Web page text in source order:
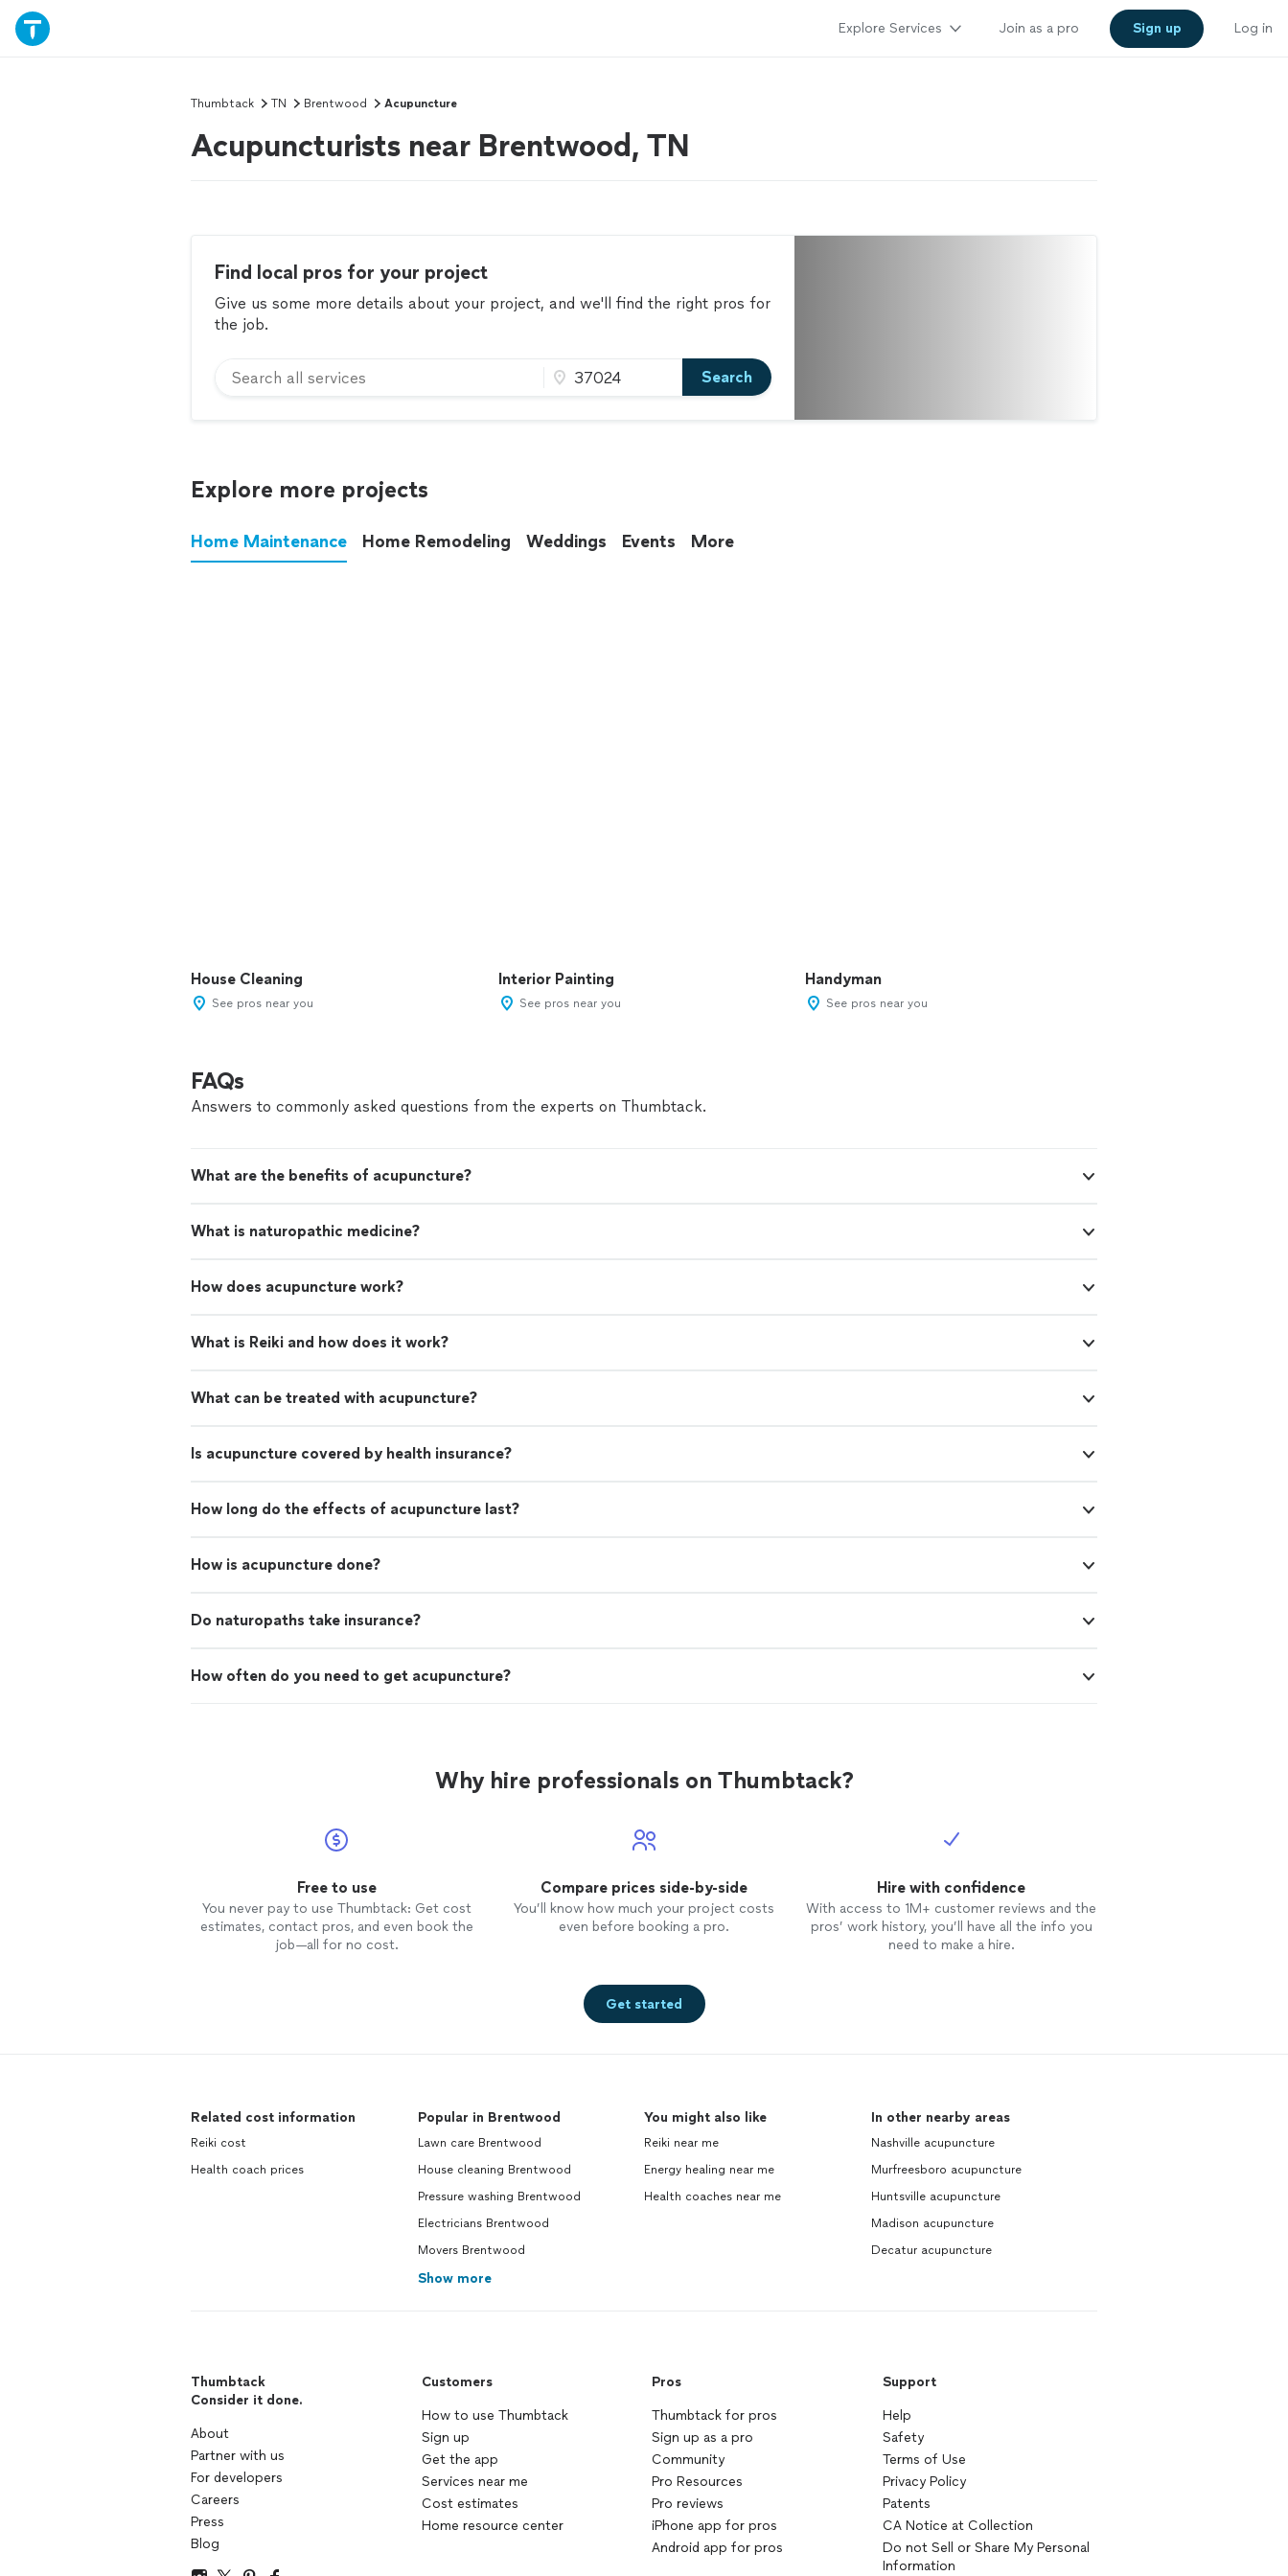
Explore Services Join as a pro Sign up Log in
Thumbtack TN Brentwood Acupuncture
Acupuncturists near Brentwood, TN
Find local pros for your project
Give us some more details about your project, and we'll find the right pros for
the job.
Search
Explore more projects
Home Maintenance Home Remodeling Weddings Events More
House Cleaning
See pros near you
Interior Painting
See pros near you
Handyman
See pros near you
FAQs
Answers to commonly asked questions from the experts on Thumbtack.
What are the benefits of acupuncture?
What is naturopathic medicine?
How does acupuncture work?
What is Reiki and how does it work?
What can be treated with acupuncture?
Is acupuncture covered by health insurance?
How long do the effects of acupuncture last?
How is acupuncture done?
Do naturopaths take insurance?
How often do you need to get acupuncture?
Why hire professionals on Thumbtack?
Free to use
You never pay to use Thumbtack: Get cost
estimates, contact pros, and even book the
job—all for no cost.
Compare prices side-by-side
You’ll know how much your project costs
even before booking a pro.
Hire with confidence
With access to 1M+ customer reviews and the
pros’ work history, you’ll have all the info you
need to make a hire.
Get started
Related cost information
Reiki cost
Health coach prices
Popular in Brentwood
Lawn care Brentwood
House cleaning Brentwood
Pressure washing Brentwood
Electricians Brentwood
Movers Brentwood
Show more
You might also like
Reiki near me
Energy healing near me
Health coaches near me
In other nearby areas
Nashville acupuncture
Murfreesboro acupuncture
Huntsville acupuncture
Madison acupuncture
Decatur acupuncture
Thumbtack
Consider it done.
About
Partner with us
For developers
Careers
Press
Blog
Customers
How to use Thumbtack
Sign up
Get the app
Services near me
Cost estimates
Home resource center
Pros
Thumbtack for pros
Sign up as a pro
Community
Pro Resources
Pro reviews
iPhone app for pros
Android app for pros
Support
Help
Safety
Terms of Use
Privacy Policy
Patents
CA Notice at Collection
Do not Sell or Share My Personal
Information